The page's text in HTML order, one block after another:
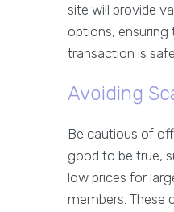
site will provide
options, ensuring
transaction is
Avoiding
Be cautious of
good to be true,
low prices for
members. These